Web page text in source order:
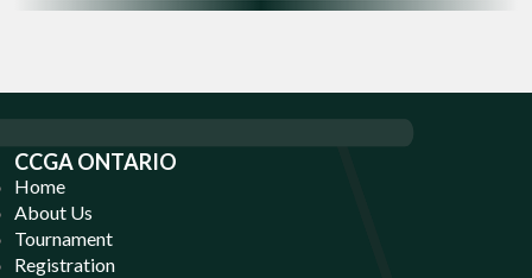
CCGA ONTARIO
Home
About Us
Tournament
Registration